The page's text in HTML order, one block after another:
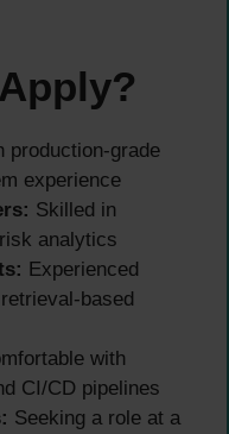
production-grade
experience
Skilled in
analytics
Experienced
based
with
CI/CD pipelines
Seeking a role at a